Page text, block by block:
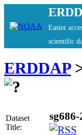
Easier
scientific
ERDDAP
Dataset
Title: